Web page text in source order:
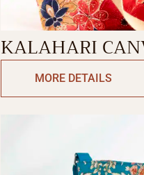
KALAHARI
MORE DETAILS